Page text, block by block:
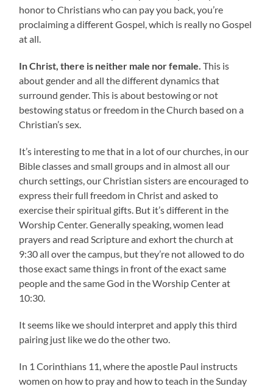
honor to Christians who can pay you back, you’re
proclaiming a different Gospel, which is really no Gospel
at all.
In Christ, there is neither male nor female. This is
about gender and all the different dynamics that
surround gender. This is about bestowing or not
bestowing status or freedom in the Church based on a
Christian’s sex.
It’s interesting to me that in a lot of our churches, in our
Bible classes and small groups and in almost all our
church settings, our Christian sisters are encouraged to
express their full freedom in Christ and asked to
exercise their spiritual gifts. But it’s different in the
Worship Center. Generally speaking, women lead
prayers and read Scripture and exhort the church at
9:30 all over the campus, but they’re not allowed to do
those exact same things in front of the exact same
people and the same God in the Worship Center at
10:30.
It seems like we should interpret and apply this third
pairing just like we do the other two.
In 1 Corinthians 11, where the apostle Paul instructs
women on how to pray and how to teach in the Sunday